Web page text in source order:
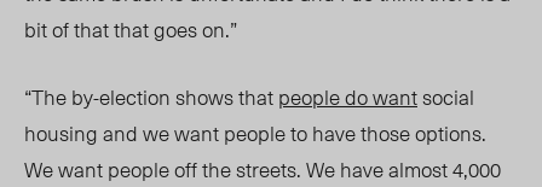
bit of that that goes on.”
“The by-election shows thatpeople do wantsocial
housing and we want people to have those options.
We want people off the streets. We have almost 4,000